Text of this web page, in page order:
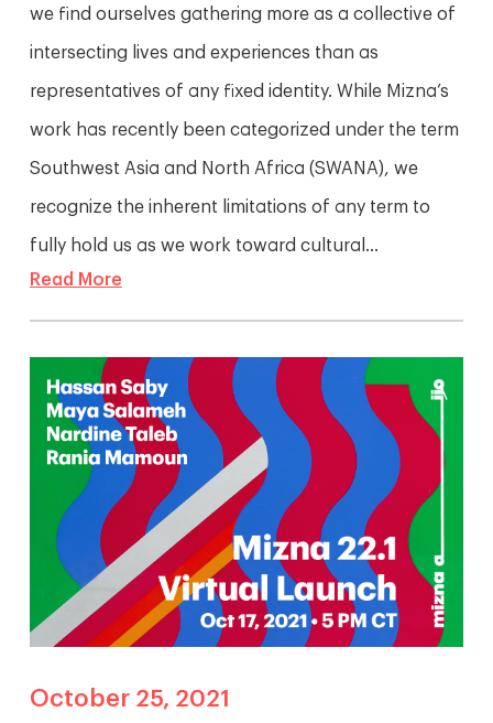
we find ourselves gathering more as a collective of
intersecting lives and experiences than as
representatives of any fixed identity. While Mizna’s
work has recently been categorized under the term
Southwest Asia and North Africa (SWANA), we
recognize the inherent limitations of any term to
fully hold us as we work toward cultural...
Read More
October 25, 2021